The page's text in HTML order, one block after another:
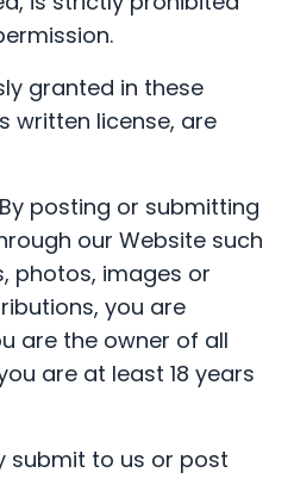
granted in these
written license, are
By posting or submitting
our Website such
photos, images or
you are
are the owner of all
are at least 18 years
submit to us or post